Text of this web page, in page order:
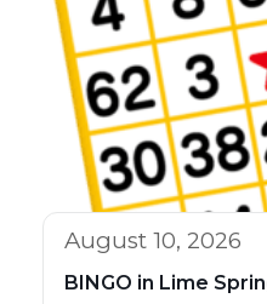
August 10, 2026
BINGO in Lime